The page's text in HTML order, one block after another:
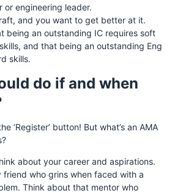
or engineering leader.
and you want to get better at it.
being an outstanding IC requires soft
and that being an outstanding Eng
skills.
do if and when
‘Register’ button! But what’s an AMA
about your career and aspirations.
who grins when faced with a
Think about that mentor who